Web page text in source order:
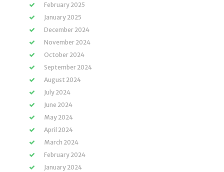
February 2025
January 2025
December 2024
November 2024
October 2024
September 2024
August 2024
July 2024
June 2024
May 2024
April 2024
March 2024
February 2024
January 2024